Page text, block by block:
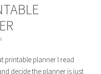
printable planner I read
decide the planner is just